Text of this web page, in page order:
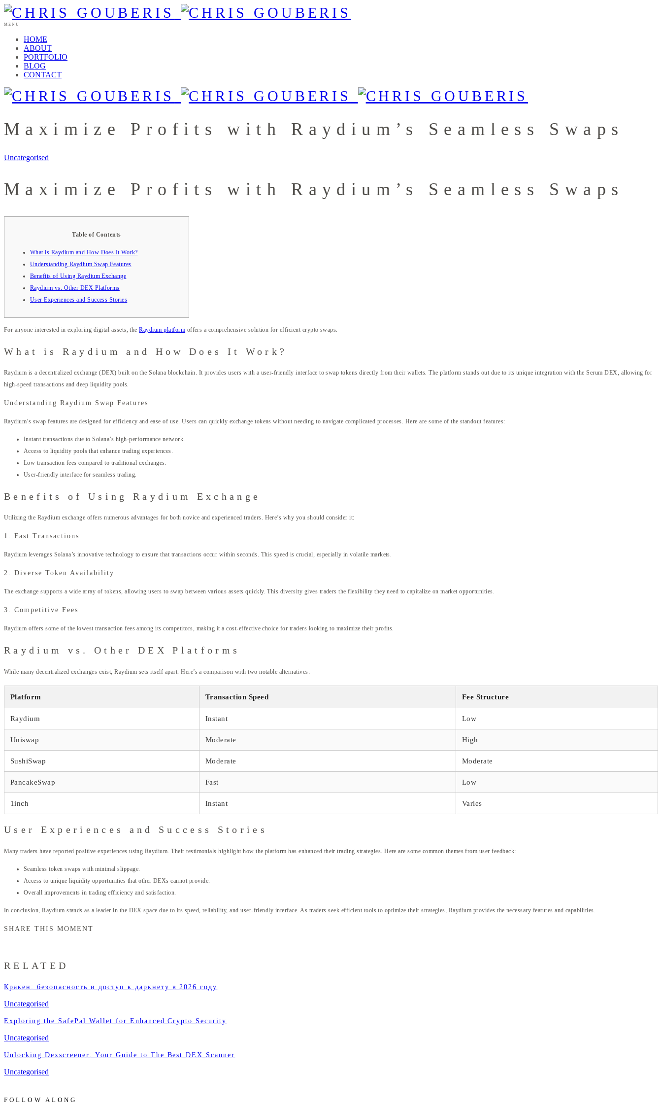
MENU
HOME
ABOUT
PORTFOLIO
BLOG
CONTACT
Maximize Profits with Raydium’s Seamless Swaps
Uncategorised
Maximize Profits with Raydium’s Seamless Swaps
Table of Contents
What is Raydium and How Does It Work?
Understanding Raydium Swap Features
Benefits of Using Raydium Exchange
Raydium vs. Other DEX Platforms
User Experiences and Success Stories
For anyone interested in exploring digital assets, theRaydium platform offers a comprehensive solution for efficient crypto swaps.
What is Raydium and How Does It Work?
Raydium is a decentralized exchange (DEX) built on the Solana blockchain. It provides users with a user-friendly interface to swap tokens directly from their wallets. The platform stands out due to its unique integration with the Serum DEX, allowing for
high-speed transactions and deep liquidity pools.
Understanding Raydium Swap Features
Raydium’s swap features are designed for efficiency and ease of use. Users can quickly exchange tokens without needing to navigate complicated processes. Here are some of the standout features:
Instant transactions due to Solana’s high-performance network.
Access to liquidity pools that enhance trading experiences.
Low transaction fees compared to traditional exchanges.
User-friendly interface for seamless trading.
Benefits of Using Raydium Exchange
Utilizing the Raydium exchange offers numerous advantages for both novice and experienced traders. Here’s why you should consider it:
1. Fast Transactions
Raydium leverages Solana’s innovative technology to ensure that transactions occur within seconds. This speed is crucial, especially in volatile markets.
2. Diverse Token Availability
The exchange supports a wide array of tokens, allowing users to swap between various assets quickly. This diversity gives traders the flexibility they need to capitalize on market opportunities.
3. Competitive Fees
Raydium offers some of the lowest transaction fees among its competitors, making it a cost-effective choice for traders looking to maximize their profits.
Raydium vs. Other DEX Platforms
While many decentralized exchanges exist, Raydium sets itself apart. Here’s a comparison with two notable alternatives:
Platform Transaction Speed Fee Structure
Raydium Instant Low
Uniswap Moderate High
SushiSwap Moderate Moderate
PancakeSwap Fast Low
1inch Instant Varies
User Experiences and Success Stories
Many traders have reported positive experiences using Raydium. Their testimonials highlight how the platform has enhanced their trading strategies. Here are some common themes from user feedback:
Seamless token swaps with minimal slippage.
Access to unique liquidity opportunities that other DEXs cannot provide.
Overall improvements in trading efficiency and satisfaction.
In conclusion, Raydium stands as a leader in the DEX space due to its speed, reliability, and user-friendly interface. As traders seek efficient tools to optimize their strategies, Raydium provides the necessary features and capabilities.
SHARE THIS MOMENT
RELATED
Кракен: безопасность и доступ к даркнету в 2026 году
Uncategorised
Exploring the SafePal Wallet for Enhanced Crypto Security
Uncategorised
Unlocking Dexscreener: Your Guide to The Best DEX Scanner
Uncategorised
FOLLOW ALONG